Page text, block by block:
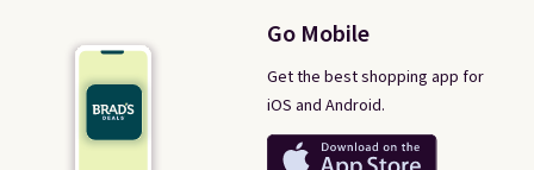
Go Mobile
Get the best shopping app for
iOS and Android.